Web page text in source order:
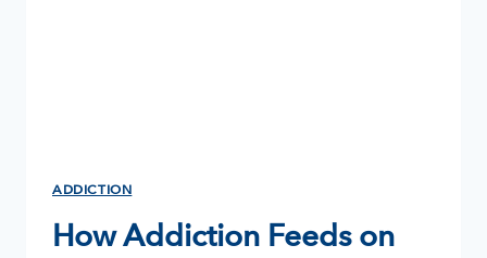
ADDICTION
How Addiction Feeds on